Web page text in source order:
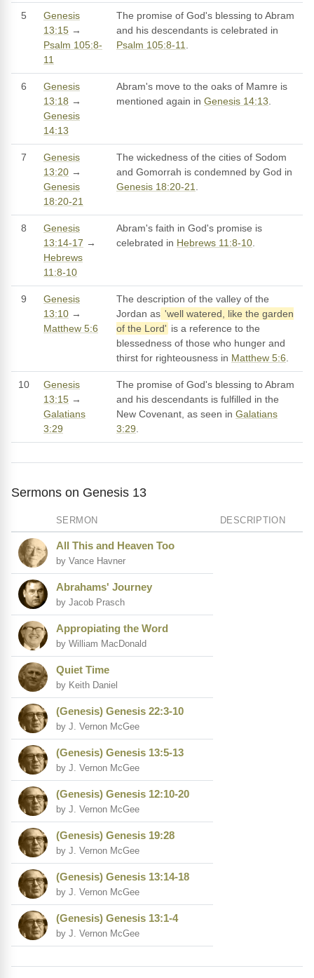
5
Genesis
13:15 →
Psalm 105:8-
11
The promise of God's blessing to Abram
and his descendants is celebrated in
Psalm 105:8-11.
6
Genesis
13:18 →
Genesis
14:13
Abram's move to the oaks of Mamre is
mentioned again in Genesis 14:13.
7
Genesis
13:20 →
Genesis
18:20-21
The wickedness of the cities of Sodom
and Gomorrah is condemned by God in
Genesis 18:20-21.
8
Genesis
13:14-17 →
Hebrews
11:8-10
Abram's faith in God's promise is
celebrated in Hebrews 11:8-10.
9
Genesis
13:10 →
Matthew 5:6
The description of the valley of the
Jordan as 'well watered, like the garden
of the Lord' is a reference to the
blessedness of those who hunger and
thirst for righteousness in Matthew 5:6.
10
Genesis
13:15 →
Galatians
3:29
The promise of God's blessing to Abram
and his descendants is fulfilled in the
New Covenant, as seen in Galatians
3:29.
Sermons on Genesis 13
SERMON DESCRIPTION
All This and Heaven Too
by Vance Havner
Abrahams' Journey
by Jacob Prasch
Appropiating the Word
by William MacDonald
Quiet Time
by Keith Daniel
(Genesis) Genesis 22:3-10
by J. Vernon McGee
(Genesis) Genesis 13:5-13
by J. Vernon McGee
(Genesis) Genesis 12:10-20
by J. Vernon McGee
(Genesis) Genesis 19:28
by J. Vernon McGee
(Genesis) Genesis 13:14-18
by J. Vernon McGee
(Genesis) Genesis 13:1-4
by J. Vernon McGee